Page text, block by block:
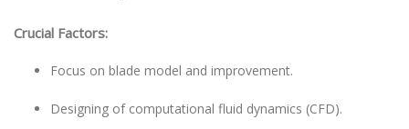
Crucial Factors:
Focus on blade model and improvement.
Designing of computational fluid dynamics (CFD).